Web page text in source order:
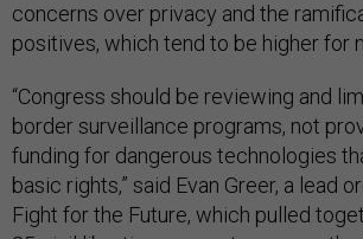
concerns over privacy and the
positives, which tend to be higher for
“Congress should be reviewing and
border surveillance programs, not
funding for dangerous technologies
basic rights,” said Evan Greer, a lead
Fight for the Future, which pulled